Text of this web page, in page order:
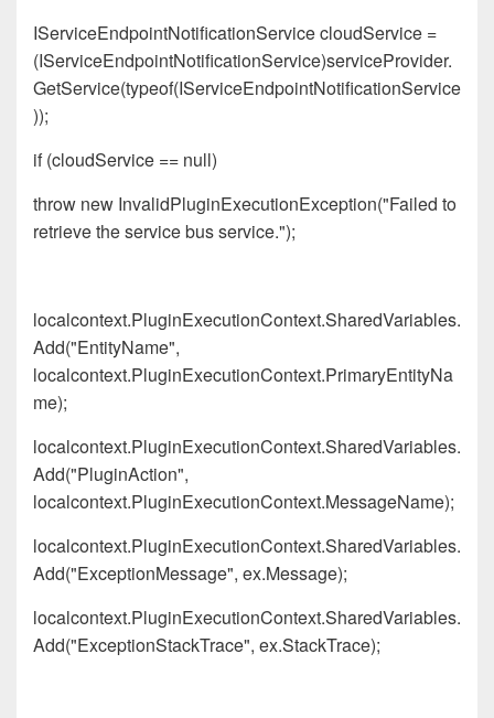
IServiceEndpointNotificationService cloudService =
(IServiceEndpointNotificationService)serviceProvider.
GetService(typeof(IServiceEndpointNotificationService
));
if (cloudService == null)
throw new InvalidPluginExecutionException("Failed to
retrieve the service bus service.");
localcontext.PluginExecutionContext.SharedVariables.
Add("EntityName",
localcontext.PluginExecutionContext.PrimaryEntityNa
me);
localcontext.PluginExecutionContext.SharedVariables.
Add("PluginAction",
localcontext.PluginExecutionContext.MessageName);
localcontext.PluginExecutionContext.SharedVariables.
Add("ExceptionMessage", ex.Message);
localcontext.PluginExecutionContext.SharedVariables.
Add("ExceptionStackTrace", ex.StackTrace);